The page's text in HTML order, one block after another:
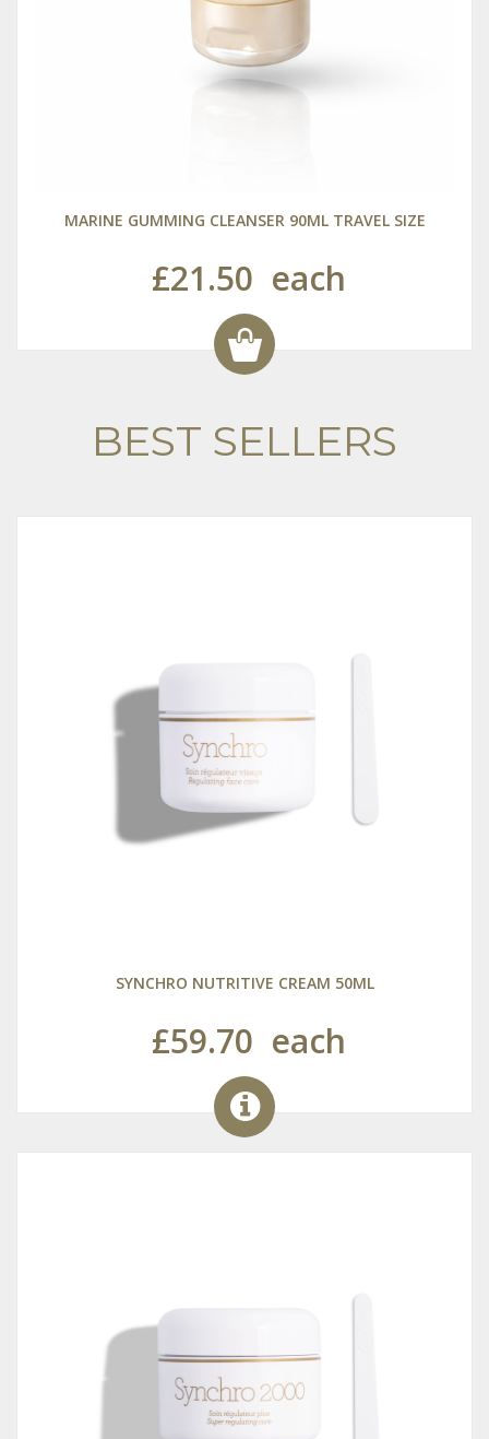
MARINE GUMMING CLEANSER 90ML TRAVEL SIZE
£21.50 each
BEST SELLERS
SYNCHRO NUTRITIVE CREAM 50ML
£59.70 each